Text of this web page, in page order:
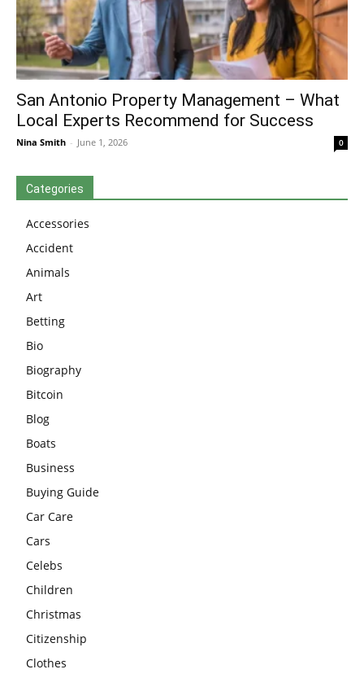
San Antonio Property Management – What
Local Experts Recommend for Success
Nina Smith - June 1, 2026 0
Categories
Accessories
Accident
Animals
Art
Betting
Bio
Biography
Bitcoin
Blog
Boats
Business
Buying Guide
Car Care
Cars
Celebs
Children
Christmas
Citizenship
Clothes